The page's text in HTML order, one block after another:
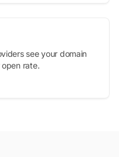
see your domain
rate.